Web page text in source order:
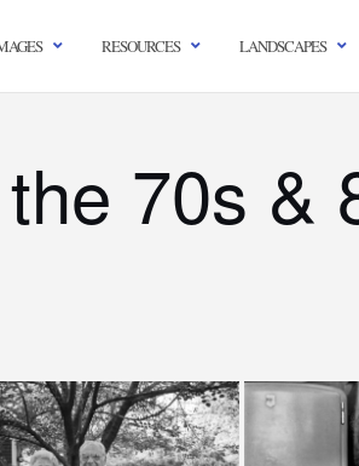
RESOURCES LANDSCAPES
70s &